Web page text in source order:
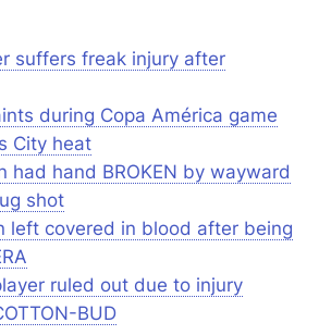
suffers freak injury after
during Copa América game
City heat
had hand BROKEN by wayward
shot
left covered in blood after being
ruled out due to injury
BUD